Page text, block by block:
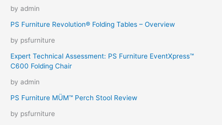
by admin
PS Furniture Revolution® Folding Tables – Overview
by psfurniture
Expert Technical Assessment: PS Furniture EventXpress™
C600 Folding Chair
by admin
PS Furniture MÜM™ Perch Stool Review
by psfurniture